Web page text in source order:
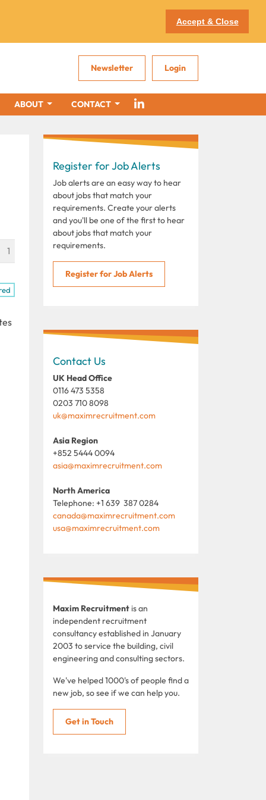
Accept & Close
Newsletter Login
ABOUT CONTACT
1
Register for Job Alerts
Job alerts are an easy way to hear
about jobs that match your
requirements. Create your alerts
and you'll be one of the first to hear
about jobs that match your
requirements.
Register for Job Alerts
Contact Us
UK Head Office
0116 473 5358
0203 710 8098
uk@maximrecruitment.com
Asia Region
+852 5444 0094
asia@maximrecruitment.com
North America
Telephone: +1 639 387 0284
canada@maximrecruitment.com
usa@maximrecruitment.com
Maxim Recruitment is an
independent recruitment
consultancy established in January
2003 to service the building, civil
engineering and consulting sectors.
We've helped 1000's of people find a
new job, so see if we can help you.
Get in Touch